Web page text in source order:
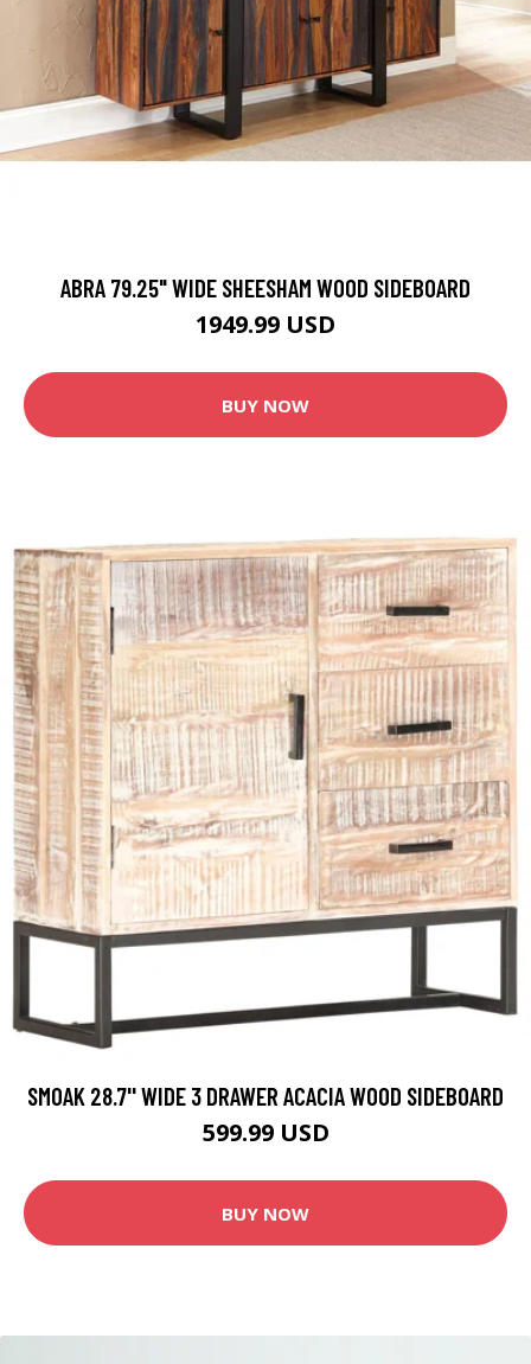
ABRA 79.25" WIDE SHEESHAM WOOD SIDEBOARD
1949.99 USD
BUY NOW
SMOAK 28.7'' WIDE 3 DRAWER ACACIA WOOD SIDEBOARD
599.99 USD
BUY NOW